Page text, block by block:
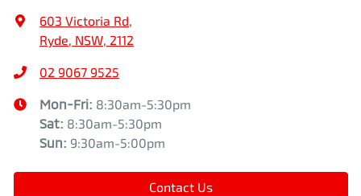
603 Victoria Rd,
Ryde, NSW, 2112
02 9067 9525
Mon-Fri: 8:30am-5:30pm
Sat: 8:30am-5:30pm
Sun: 9:30am-5:00pm
Contact Us